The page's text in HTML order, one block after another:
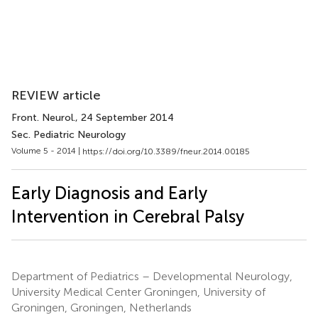
REVIEW article
Front. Neurol., 24 September 2014
Sec. Pediatric Neurology
Volume 5 - 2014 | https://doi.org/10.3389/fneur.2014.00185
Early Diagnosis and Early
Intervention in Cerebral Palsy
Department of Pediatrics – Developmental Neurology,
University Medical Center Groningen, University of
Groningen, Groningen, Netherlands